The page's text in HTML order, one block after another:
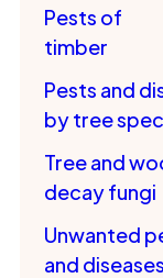
Pests of
timber
Pests and
by tree
Tree and
decay fungi
Unwanted
and diseases